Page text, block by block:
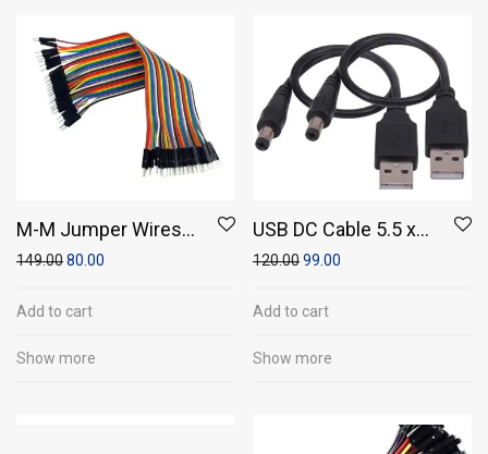
M-M Jumper Wires
(Pack of 20)
149.0080.00
Add to cart
Show more
USB DC Cable 5.5 x
2.1 mm, 25 cm, Black
120.0099.00
Add to cart
Show more